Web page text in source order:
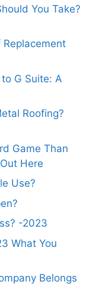
You Take?
G Suite: A
Roofing?
Game Than
Here
Use?
-2023
What You
Belongs